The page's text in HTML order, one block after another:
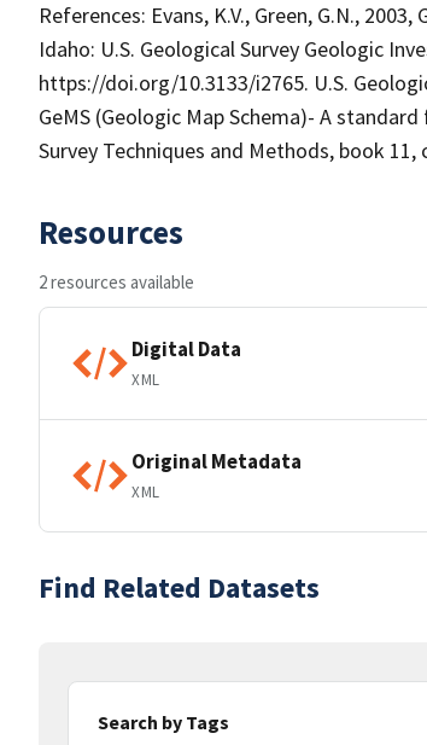
References: Evans, K.V., Green, G.N.,
Idaho: U.S. Geological Survey Geologic
https://doi.org/10.3133/i2765. U.S.
GeMS (Geologic Map Schema)- A
Survey Techniques and Methods, book
Resources
2 resources available
Digital Data
XML
Original Metadata
XML
Find Related Datasets
Search by Tags